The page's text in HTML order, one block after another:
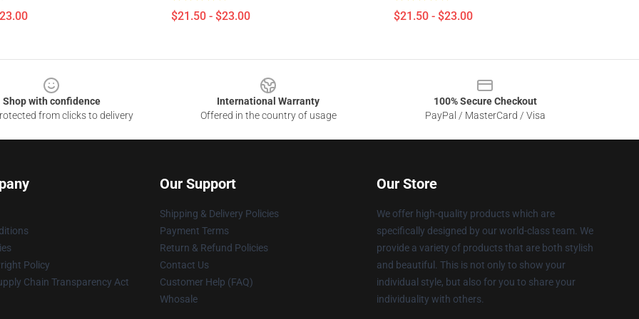
$21.50 - $23.00 $21.50 - $23.00
Shop with confidence
from clicks to delivery
International Warranty
Offered in the country of usage
100% Secure Checkout
PayPal / MasterCard / Visa
Policy
Chain Transparency Act
Our Support
Shipping & Delivery Policies
Payment Terms
Return & Refund Policies
Contact Us
Customer Help (FAQ)
Whosale
Our Store
We offer high-quality products which are
specifically designed by our world-class team. We
provide a variety of products that are both stylish
and beautiful. This is not only to show your
individual style, but also for you to share your
individuality with others.